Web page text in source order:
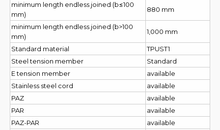
minimum length endless joined (b≤100
mm)
880 mm
minimum length endless joined (b>100
mm)
1,000 mm
Standard material
TPUST1
Steel tension member
Standard
E tension member
available
Stainless steel cord
available
PAZ
available
PAR
available
PAZ-PAR
available